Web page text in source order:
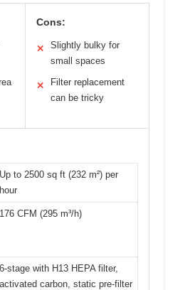
Cons:
✕
Slightly bulky for
small spaces
✕
Filter replacement
can be tricky
Up to 2500 sq ft (232 m²) per
hour
176 CFM (295 m³/h)
6-stage with H13 HEPA filter,
activated carbon, static pre-filter